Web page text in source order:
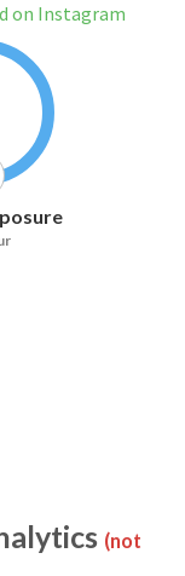
on Instagram
(not